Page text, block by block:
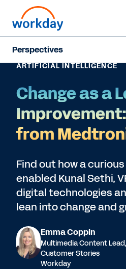
Perspectives
Human Resources
Finance
ARTIFICIAL INTELLIGENCE
Change as a
from
Find out how a
enabled Kunal Sethi,
digital technologies
lean into change and
Emma Coppin
Multimedia Content
Customer Stories
Workday